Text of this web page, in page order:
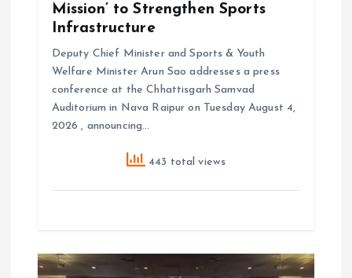
Mission’ to Strengthen Sports
Infrastructure
Deputy Chief Minister and Sports & Youth
Welfare Minister Arun Sao addresses a press
conference at the Chhattisgarh Samvad
Auditorium in Nava Raipur on Tuesday August 4,
2026 , announcing…
443 total views